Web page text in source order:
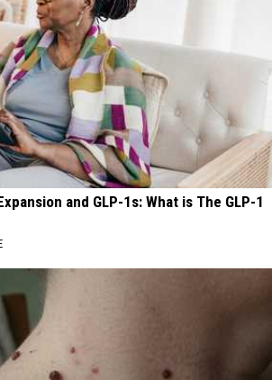
and GLP-1s: What is The GLP-1